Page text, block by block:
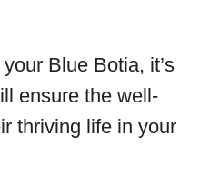
Blue Botia, it’s
ensure the well-
thriving life in your